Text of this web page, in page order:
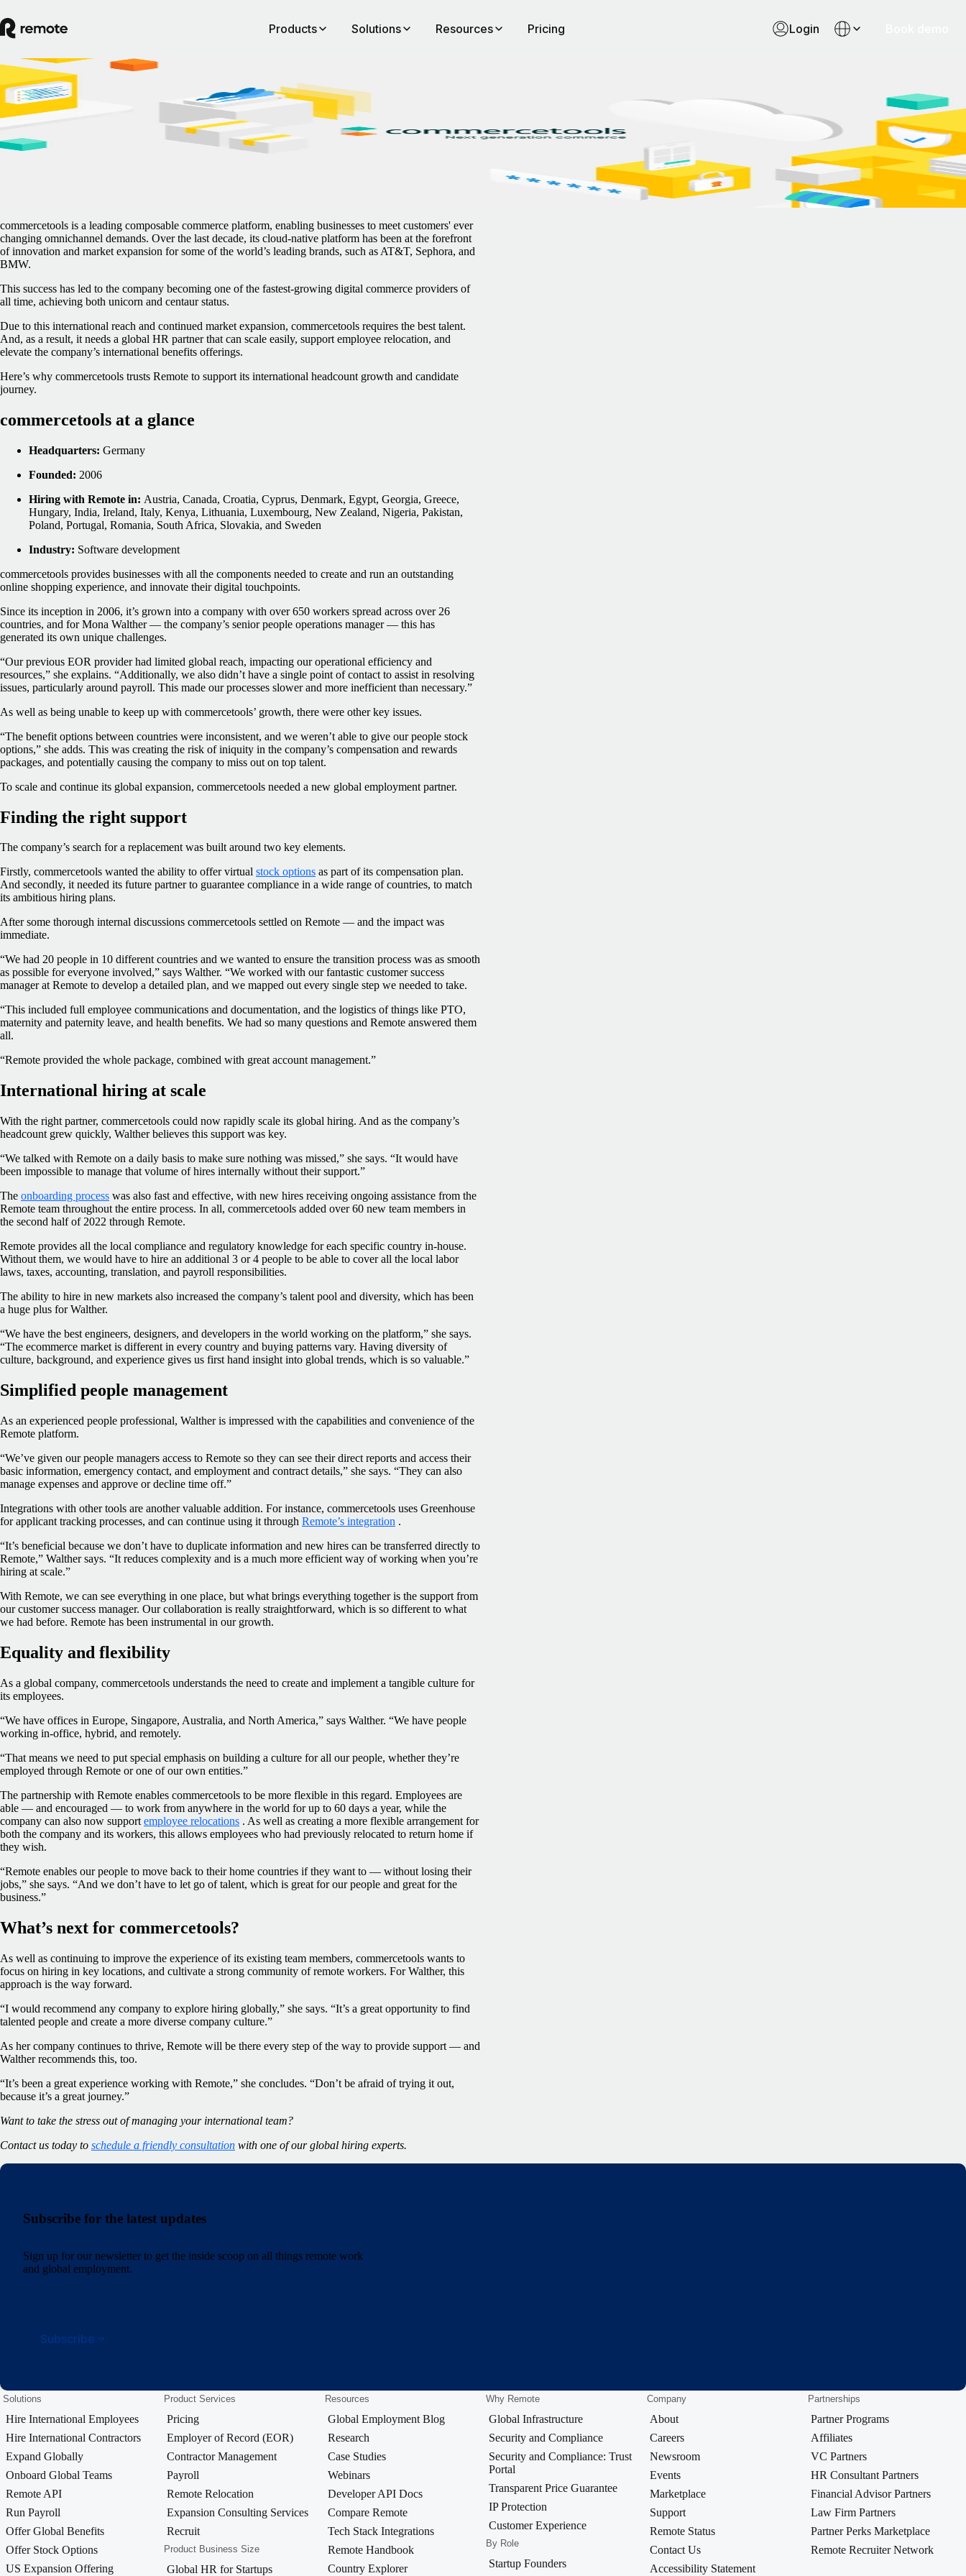
Products Solutions Resources Pricing Login
Case Studies
German unicorn commercetools scales its
global recruitment with Remote
commercetools is a leading composable commerce platform, enabling businesses to meet customers' ever
changing omnichannel demands. Over the last decade, its cloud-native platform has been at the forefront
of innovation and market expansion for some of the world’s leading brands, such as AT&T, Sephora, and
BMW.
This success has led to the company becoming one of the fastest-growing digital commerce providers of
all time, achieving both unicorn and centaur status.
Due to this international reach and continued market expansion, commercetools requires the best talent.
And, as a result, it needs a global HR partner that can scale easily, support employee relocation, and
elevate the company’s international benefits offerings.
Here’s why commercetools trusts Remote to support its international headcount growth and candidate
journey.
commercetools at a glance
Headquarters: Germany
Founded: 2006
Hiring with Remote in: Austria, Canada, Croatia, Cyprus, Denmark, Egypt, Georgia, Greece,
Hungary, India, Ireland, Italy, Kenya, Lithuania, Luxembourg, New Zealand, Nigeria, Pakistan,
Poland, Portugal, Romania, South Africa, Slovakia, and Sweden
Industry: Software development
commercetools provides businesses with all the components needed to create and run an outstanding
online shopping experience, and innovate their digital touchpoints.
Since its inception in 2006, it’s grown into a company with over 650 workers spread across over 26
countries, and for Mona Walther — the company’s senior people operations manager — this has
generated its own unique challenges.
“Our previous EOR provider had limited global reach, impacting our operational efficiency and
resources,” she explains. “Additionally, we also didn’t have a single point of contact to assist in resolving
issues, particularly around payroll. This made our processes slower and more inefficient than necessary.”
As well as being unable to keep up with commercetools’ growth, there were other key issues.
“The benefit options between countries were inconsistent, and we weren’t able to give our people stock
options,” she adds. This was creating the risk of iniquity in the company’s compensation and rewards
packages, and potentially causing the company to miss out on top talent.
To scale and continue its global expansion, commercetools needed a new global employment partner.
Finding the right support
The company’s search for a replacement was built around two key elements.
Firstly, commercetools wanted the ability to offer virtual stock options as part of its compensation plan.
And secondly, it needed its future partner to guarantee compliance in a wide range of countries, to match
its ambitious hiring plans.
After some thorough internal discussions commercetools settled on Remote — and the impact was
immediate.
“We had 20 people in 10 different countries and we wanted to ensure the transition process was as smooth
as possible for everyone involved,” says Walther. “We worked with our fantastic customer success
manager at Remote to develop a detailed plan, and we mapped out every single step we needed to take.
“This included full employee communications and documentation, and the logistics of things like PTO,
maternity and paternity leave, and health benefits. We had so many questions and Remote answered them
all.
“Remote provided the whole package, combined with great account management.”
International hiring at scale
With the right partner, commercetools could now rapidly scale its global hiring. And as the company’s
headcount grew quickly, Walther believes this support was key.
“We talked with Remote on a daily basis to make sure nothing was missed,” she says. “It would have
been impossible to manage that volume of hires internally without their support.”
The onboarding process was also fast and effective, with new hires receiving ongoing assistance from the
Remote team throughout the entire process. In all, commercetools added over 60 new team members in
the second half of 2022 through Remote.
Remote provides all the local compliance and regulatory knowledge for each specific country in-house.
Without them, we would have to hire an additional 3 or 4 people to be able to cover all the local labor
laws, taxes, accounting, translation, and payroll responsibilities.
The ability to hire in new markets also increased the company’s talent pool and diversity, which has been
a huge plus for Walther.
“We have the best engineers, designers, and developers in the world working on the platform,” she says.
“The ecommerce market is different in every country and buying patterns vary. Having diversity of
culture, background, and experience gives us first hand insight into global trends, which is so valuable.”
Simplified people management
As an experienced people professional, Walther is impressed with the capabilities and convenience of the
Remote platform.
“We’ve given our people managers access to Remote so they can see their direct reports and access their
basic information, emergency contact, and employment and contract details,” she says. “They can also
manage expenses and approve or decline time off.”
Integrations with other tools are another valuable addition. For instance, commercetools uses Greenhouse
for applicant tracking processes, and can continue using it through Remote’s integration .
“It’s beneficial because we don’t have to duplicate information and new hires can be transferred directly to
Remote,” Walther says. “It reduces complexity and is a much more efficient way of working when you’re
hiring at scale.”
With Remote, we can see everything in one place, but what brings everything together is the support from
our customer success manager. Our collaboration is really straightforward, which is so different to what
we had before. Remote has been instrumental in our growth.
Equality and flexibility
As a global company, commercetools understands the need to create and implement a tangible culture for
its employees.
“We have offices in Europe, Singapore, Australia, and North America,” says Walther. “We have people
working in-office, hybrid, and remotely.
“That means we need to put special emphasis on building a culture for all our people, whether they’re
employed through Remote or one of our own entities.”
The partnership with Remote enables commercetools to be more flexible in this regard. Employees are
able — and encouraged — to work from anywhere in the world for up to 60 days a year, while the
company can also now support employee relocations . As well as creating a more flexible arrangement for
both the company and its workers, this allows employees who had previously relocated to return home if
they wish.
“Remote enables our people to move back to their home countries if they want to — without losing their
jobs,” she says. “And we don’t have to let go of talent, which is great for our people and great for the
business.”
What’s next for commercetools?
As well as continuing to improve the experience of its existing team members, commercetools wants to
focus on hiring in key locations, and cultivate a strong community of remote workers. For Walther, this
approach is the way forward.
“I would recommend any company to explore hiring globally,” she says. “It’s a great opportunity to find
talented people and create a more diverse company culture.”
As her company continues to thrive, Remote will be there every step of the way to provide support — and
Walther recommends this, too.
“It’s been a great experience working with Remote,” she concludes. “Don’t be afraid of trying it out,
because it’s a great journey.”
Want to take the stress out of managing your international team?
Contact us today to schedule a friendly consultation with one of our global hiring experts.
Subscribe for the latest updates
Sign up for our newsletter to get the inside scoop on all things remote work
and global employment.
Subscribe
Solutions
Hire International Employees
Hire International Contractors
Expand Globally
Onboard Global Teams
Remote API
Run Payroll
Offer Global Benefits
Offer Stock Options
US Expansion Offering
Product Services
Pricing
Employer of Record (EOR)
Contractor Management
Payroll
Remote Relocation
Expansion Consulting Services
Recruit
Product Business Size
Global HR for Startups
Resources
Global Employment Blog
Research
Case Studies
Webinars
Developer API Docs
Compare Remote
Tech Stack Integrations
Remote Handbook
Country Explorer
Why Remote
Global Infrastructure
Security and Compliance
Security and Compliance: Trust
Portal
Transparent Price Guarantee
IP Protection
Customer Experience
By Role
Startup Founders
Company
About
Careers
Newsroom
Events
Marketplace
Support
Remote Status
Contact Us
Accessibility Statement
Partnerships
Partner Programs
Affiliates
VC Partners
HR Consultant Partners
Financial Advisor Partners
Law Firm Partners
Partner Perks Marketplace
Remote Recruiter Network